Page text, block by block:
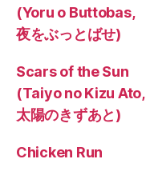
(Yoru o Buttobas,
夜をぶっとばせ)
Scars of the Sun
(Taiyo no Kizu Ato,
太陽のきずあと)
Chicken Run